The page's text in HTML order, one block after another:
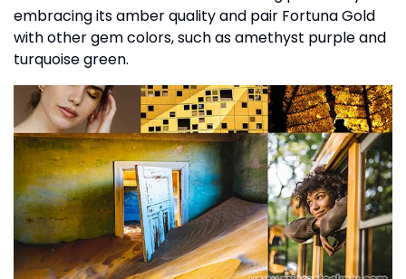
embracing its amber quality and pair Fortuna Gold
with other gem colors, such as amethyst purple and
turquoise green.